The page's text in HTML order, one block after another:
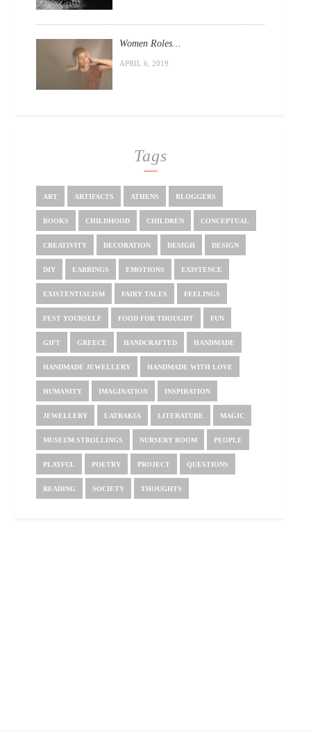
Women Roles…
APRIL 6, 2019
Tags
ART ARTIFACTS ATHENS BLOGGERS
BOOKS CHILDHOOD CHILDREN CONCEPTUAL
CREATIVITY DECORATION DESIGH DESIGN
DIY EARRINGS EMOTIONS EXISTENCE
EXISTENTIALISM FAIRY TALES FEELINGS
FEST YOURSELF FOOD FOR THOUGHT FUN
GIFT GREECE HANDCRAFTED HANDMADE
HANDMADE JEWELLERY HANDMADE WITH LOVE
HUMANITY IMAGINATION INSPIRATION
JEWELLERY LATRAKIA LITERATURE MAGIC
MUSEUM STROLLINGS NURSERY ROOM PEOPLE
PLAYFUL POETRY PROJECT QUESTIONS
READING SOCIETY THOUGHTS